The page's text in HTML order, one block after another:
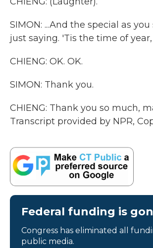
SIMON: ...And the special as
just saying. 'Tis the time of
CHIENG: OK. OK.
SIMON: Thank you.
CHIENG: Thank you so much,
Transcript provided by NPR,
Federal funding is
Congress has eliminated all
public media.